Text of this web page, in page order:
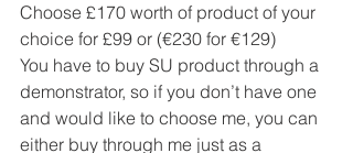
Choose £170 worth of product of your
choice for £99 or (€230 for €129)
You have to buy SU product through a
demonstrator, so if you don’t have one
and would like to choose me, you can
either buy through me just as a